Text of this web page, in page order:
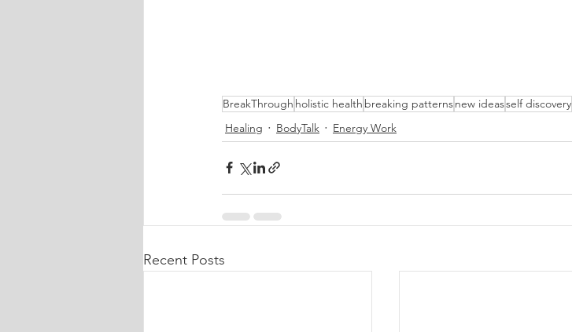
BreakThrough holistic health breaking patternsnew ideasself discovery
Healing
BodyTalk Energy Work
Recent Posts